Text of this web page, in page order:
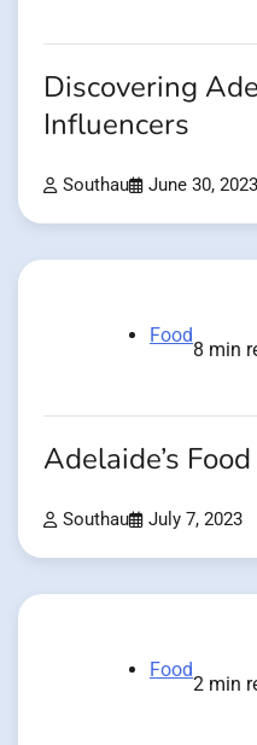
Discovering
Influencers
Southau June 30, 2023
Food
8 min
Adelaide’s
Southau July 7, 2023
Food
2 min